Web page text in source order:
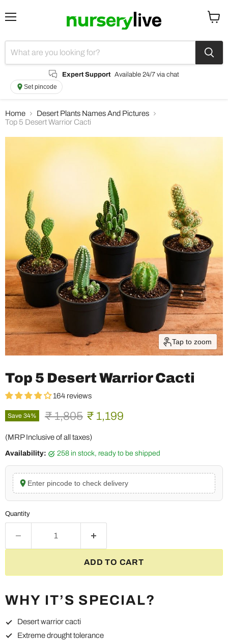
Expert Support Available 24/7 via chat
Set pincode
Home
Desert Plants Names And Pictures
Top 5 Desert Warrior Cacti
Tap to zoom
Top 5 Desert Warrior Cacti
164 reviews
Save 34% Original price
₹ 1,805 Current price
₹ 1,199
(MRP Inclusive of all taxes)
Availability: 258 in stock, ready to be shipped
Enter pincode to check delivery
Quantity
ADD TO CART
WHY IT’S SPECIAL?
Desert warrior cacti
Extreme drought tolerance